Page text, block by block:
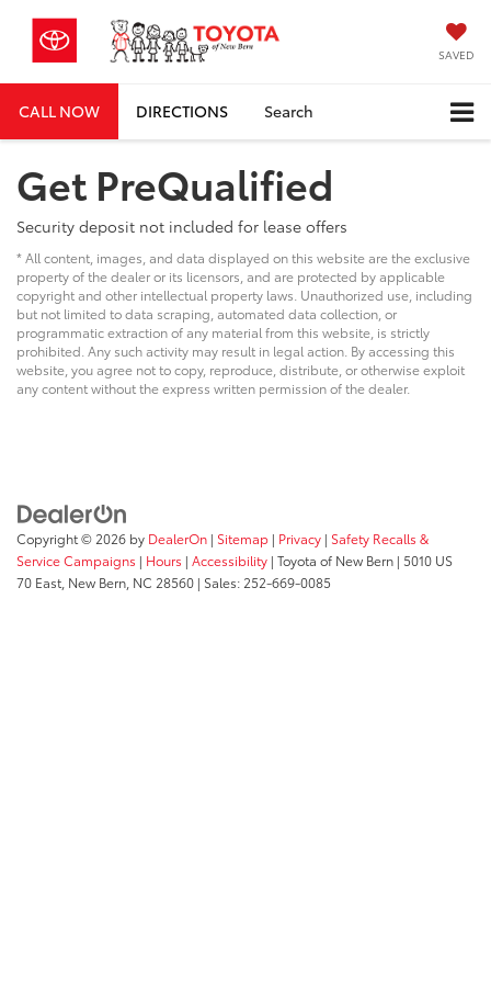
SAVED
CALL NOW DIRECTIONS Search
Get PreQualified
Security deposit not included for lease offers
* All content, images, and data displayed on this website are the exclusive
property of the dealer or its licensors, and are protected by applicable
copyright and other intellectual property laws. Unauthorized use, including
but not limited to data scraping, automated data collection, or
programmatic extraction of any material from this website, is strictly
prohibited. Any such activity may result in legal action. By accessing this
website, you agree not to copy, reproduce, distribute, or otherwise exploit
any content without the express written permission of the dealer.
Copyright © 2026 by DealerOn | Sitemap | Privacy | Safety Recalls &
Service Campaigns | Hours | Accessibility | Toyota of New Bern | 5010 US
70 East, New Bern, NC 28560 | Sales: 252-669-0085